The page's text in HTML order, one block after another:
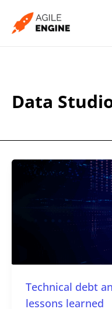
Data
Technical debt
lessons learned